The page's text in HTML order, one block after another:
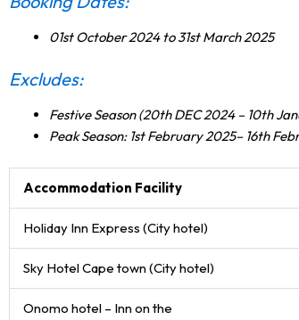
01st October 2024 to 31st March 2025
Excludes:
Festive Season (20th DEC 2024 – 10th
Peak Season: 1st February 2025– 16th
Accommodation Facility
Holiday Inn Express (City hotel)
Sky Hotel Cape town (City hotel)
Onomo hotel – Inn on the